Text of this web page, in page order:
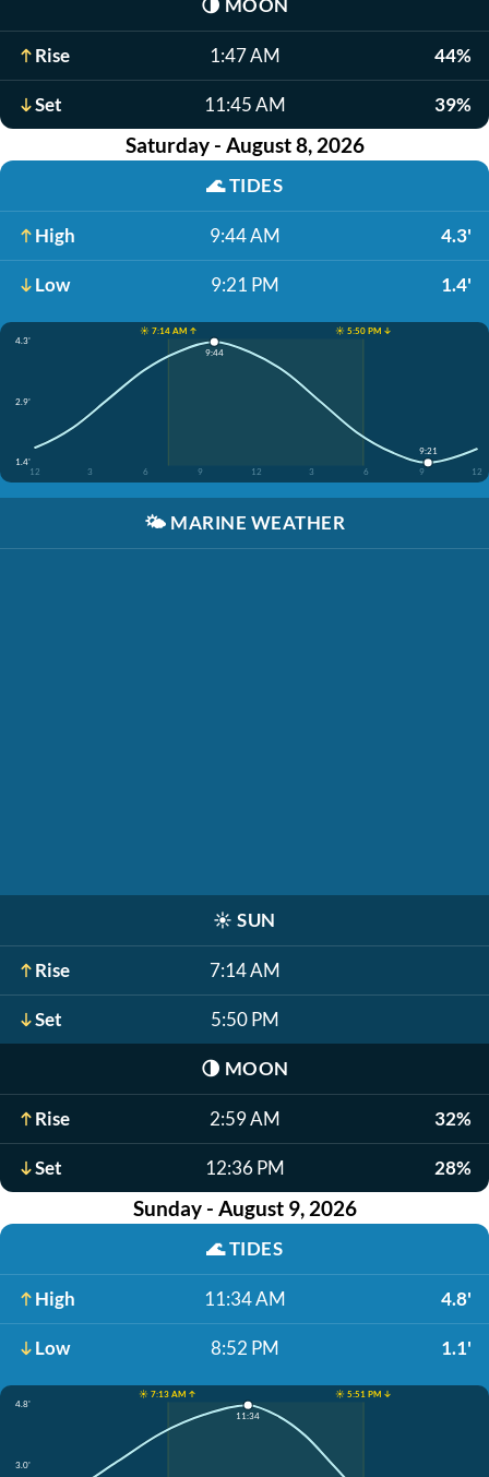
🌗 MOON
Rise 1:47 AM 44%
Set 11:45 AM 39%
Saturday - August 8, 2026
🌊TIDES
High 9:44 AM 4.3'
Low 9:21 PM 1.4'
☀️ 7:14 AM ↑
☀️ 5:50 PM ↓
4.3'
2.9'
1.4'
12
3 6 9 12 3 6 9 12
9:44
9:21
🌤️ MARINE WEATHER
☀️ SUN
Rise 7:14 AM
Set 5:50 PM
🌗 MOON
Rise 2:59 AM 32%
Set 12:36 PM 28%
Sunday - August 9, 2026
🌊TIDES
High 11:34 AM 4.8'
Low 8:52 PM 1.1'
☀️ 7:13 AM ↑
☀️ 5:51 PM ↓
4.8'
3.0'
11:34